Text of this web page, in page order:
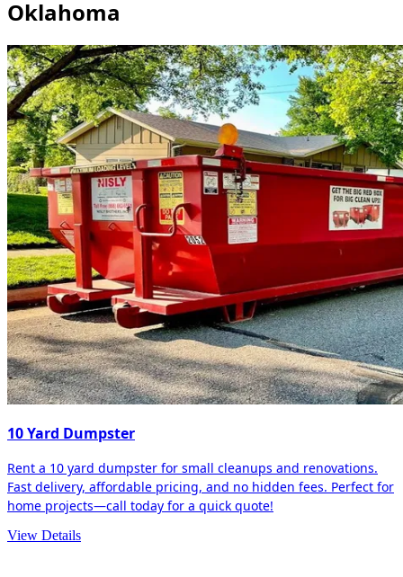
Oklahoma
10 Yard Dumpster
Rent a 10 yard dumpster for small cleanups and renovations.
Fast delivery, affordable pricing, and no hidden fees. Perfect for
home projects—call today for a quick quote!
View Details